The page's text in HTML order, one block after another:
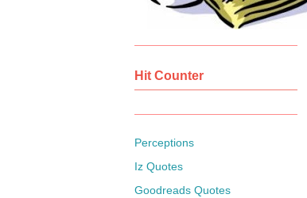
Hit Counter
Perceptions
Iz Quotes
Goodreads Quotes